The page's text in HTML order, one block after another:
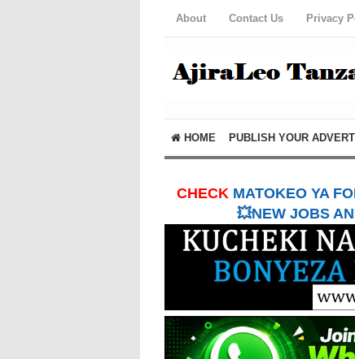
About Contact Us Privacy
HOME PUBLISH YOUR
CHECK MATOKEO YA
💥NEW JOBS